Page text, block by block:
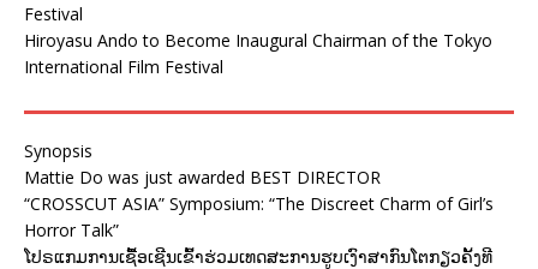
Festival
Hiroyasu Ando to Become Inaugural Chairman of the Tokyo
International Film Festival
Synopsis
Mattie Do was just awarded BEST DIRECTOR
“CROSSCUT ASIA” Symposium: “The Discreet Charm of Girl’s
Horror Talk”
ໂປຣແກມການເຊື້ອເຊີນເຂົ້າຮ່ວມເທດສະການຮູບເງົາສາກົນໂຕກຽວຄັ້ງທີ